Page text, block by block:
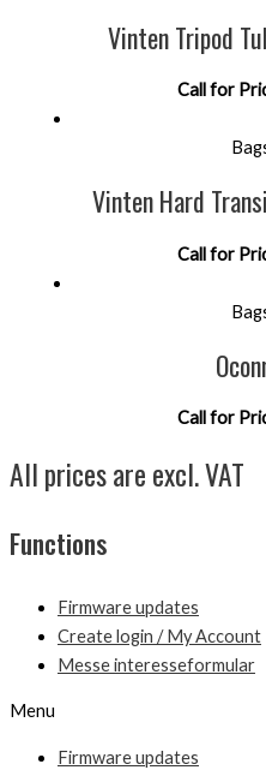
Vinten Tripod
Call for
Vinten Hard
Call for
Call for
All prices are excl. VAT
Functions
Firmware updates
Create login / My Account
Messe interesseformular
Menu
Firmware updates